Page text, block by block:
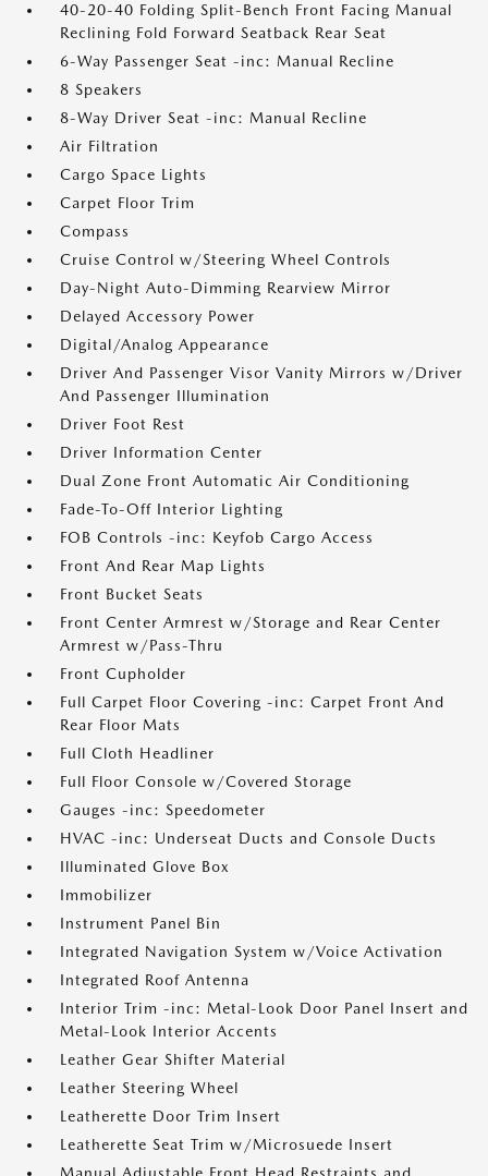
40-20-40 Folding Split-Bench Front Facing Manual
Reclining Fold Forward Seatback Rear Seat
6-Way Passenger Seat -inc: Manual Recline
8 Speakers
8-Way Driver Seat -inc: Manual Recline
Air Filtration
Cargo Space Lights
Carpet Floor Trim
Compass
Cruise Control w/Steering Wheel Controls
Day-Night Auto-Dimming Rearview Mirror
Delayed Accessory Power
Digital/Analog Appearance
Driver And Passenger Visor Vanity Mirrors w/Driver
And Passenger Illumination
Driver Foot Rest
Driver Information Center
Dual Zone Front Automatic Air Conditioning
Fade-To-Off Interior Lighting
FOB Controls -inc: Keyfob Cargo Access
Front And Rear Map Lights
Front Bucket Seats
Front Center Armrest w/Storage and Rear Center
Armrest w/Pass-Thru
Front Cupholder
Full Carpet Floor Covering -inc: Carpet Front And
Rear Floor Mats
Full Cloth Headliner
Full Floor Console w/Covered Storage
Gauges -inc: Speedometer
HVAC -inc: Underseat Ducts and Console Ducts
Illuminated Glove Box
Immobilizer
Instrument Panel Bin
Integrated Navigation System w/Voice Activation
Integrated Roof Antenna
Interior Trim -inc: Metal-Look Door Panel Insert and
Metal-Look Interior Accents
Leather Gear Shifter Material
Leather Steering Wheel
Leatherette Door Trim Insert
Leatherette Seat Trim w/Microsuede Insert